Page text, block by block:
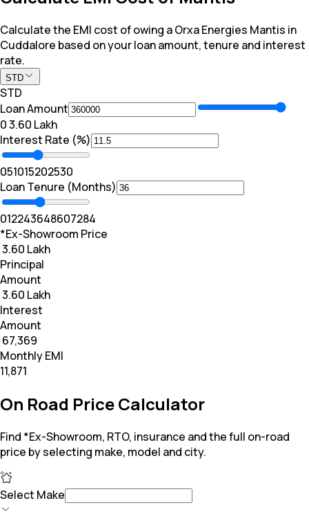
Calculate the EMI cost of owing a Orxa Energies Mantis in
Cuddalore based on your loan amount, tenure and interest
rate.
STD
STD
Loan Amount
₹0₹ 3.60 Lakh
Interest Rate (%)
051015202530
Loan Tenure (Months)
012243648607284
*Ex-Showroom Price
₹ 3.60 Lakh
Principal
Amount
₹ 3.60 Lakh
Interest
Amount
₹ 67,369
Monthly EMI
₹11,871
On Road Price Calculator
Find *Ex-Showroom, RTO, insurance and the full on-road
price by selecting make, model and city.
Select Make